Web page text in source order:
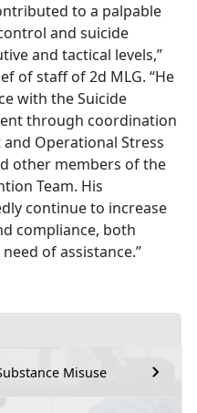
Misuse
to a palpable
and suicide
and tactical levels,”
of staff of 2d MLG. “He
with the Suicide
through coordination
Operational Stress
other members of the
Team. His
continue to increase
compliance, both
of assistance.”